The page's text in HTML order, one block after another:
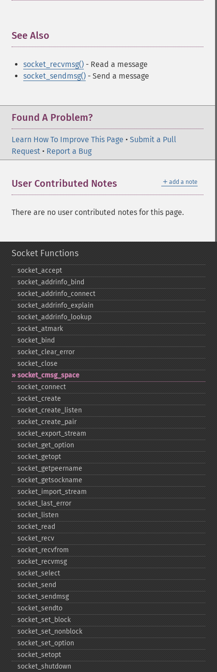
See Also
socket_recvmsg() - Read a message
socket_sendmsg() - Send a message
Found A Problem?
Learn How To Improve This Page • Submit a Pull
Request • Report a Bug
＋ add a note
User Contributed Notes
There are no user contributed notes for this page.
Socket Functions
socket_​accept
socket_​addrinfo_​bind
socket_​addrinfo_​connect
socket_​addrinfo_​explain
socket_​addrinfo_​lookup
socket_​atmark
socket_​bind
socket_​clear_​error
socket_​close
socket_​cmsg_​space
socket_​connect
socket_​create
socket_​create_​listen
socket_​create_​pair
socket_​export_​stream
socket_​get_​option
socket_​getopt
socket_​getpeername
socket_​getsockname
socket_​import_​stream
socket_​last_​error
socket_​listen
socket_​read
socket_​recv
socket_​recvfrom
socket_​recvmsg
socket_​select
socket_​send
socket_​sendmsg
socket_​sendto
socket_​set_​block
socket_​set_​nonblock
socket_​set_​option
socket_​setopt
socket_​shutdown